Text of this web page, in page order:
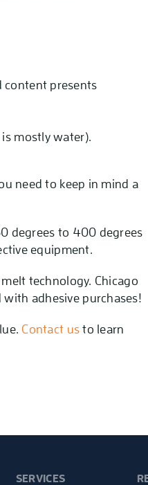
content presents
mostly water).
need to keep in mind a
degrees to 400 degrees
equipment.
technology. Chicago
adhesive purchases!
Contact us to learn
SERVICES